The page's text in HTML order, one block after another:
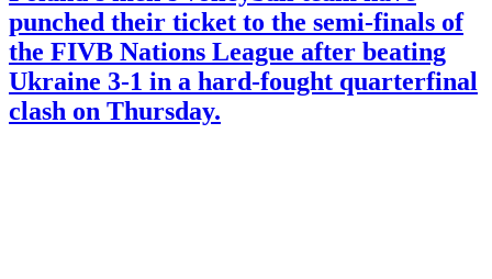
punched their ticket to the semi-finals of
the FIVB Nations League after beating
Ukraine 3-1 in a hard-fought quarterfinal
clash on Thursday.